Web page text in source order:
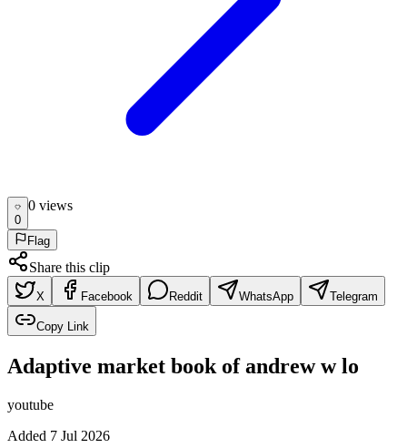
0
0 views
Flag
Share this clip
X Facebook Reddit WhatsApp Telegram
Copy Link
Adaptive market book of andrew w lo
youtube
Added 7 Jul 2026